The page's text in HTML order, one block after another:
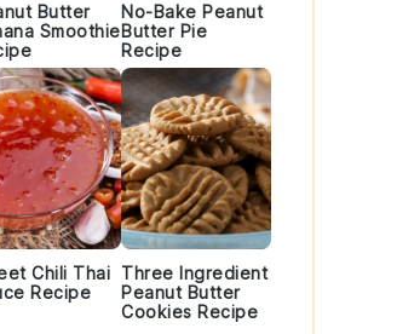
Butter
Smoothie
No-Bake Peanut
Butter Pie
Recipe
Chili Thai
Recipe
Three Ingredient
Peanut Butter
Cookies Recipe